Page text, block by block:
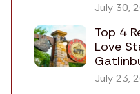
July 30,
Top 4
Love
July 23,